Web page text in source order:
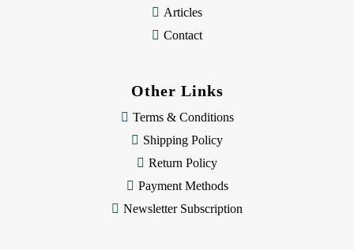
Articles
Contact
Other Links
Terms & Conditions
Shipping Policy
Return Policy
Payment Methods
Newsletter Subscription